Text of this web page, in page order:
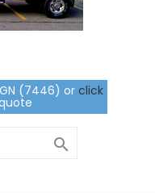
(7446) or click
